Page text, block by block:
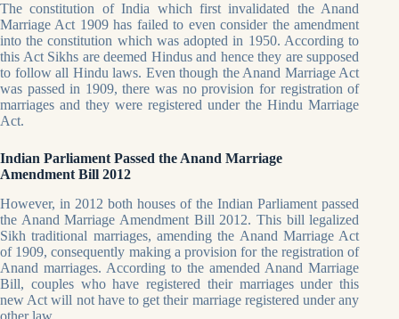
The constitution of India which first invalidated the Anand
Marriage Act 1909 has failed to even consider the amendment
into the constitution which was adopted in 1950. According to
this Act Sikhs are deemed Hindus and hence they are supposed
to follow all Hindu laws. Even though the Anand Marriage Act
was passed in 1909, there was no provision for registration of
marriages and they were registered under the Hindu Marriage
Act.
Indian Parliament Passed the Anand Marriage
Amendment Bill 2012
However, in 2012 both houses of the Indian Parliament passed
the Anand Marriage Amendment Bill 2012. This bill legalized
Sikh traditional marriages, amending the Anand Marriage Act
of 1909, consequently making a provision for the registration of
Anand marriages. According to the amended Anand Marriage
Bill, couples who have registered their marriages under this
new Act will not have to get their marriage registered under any